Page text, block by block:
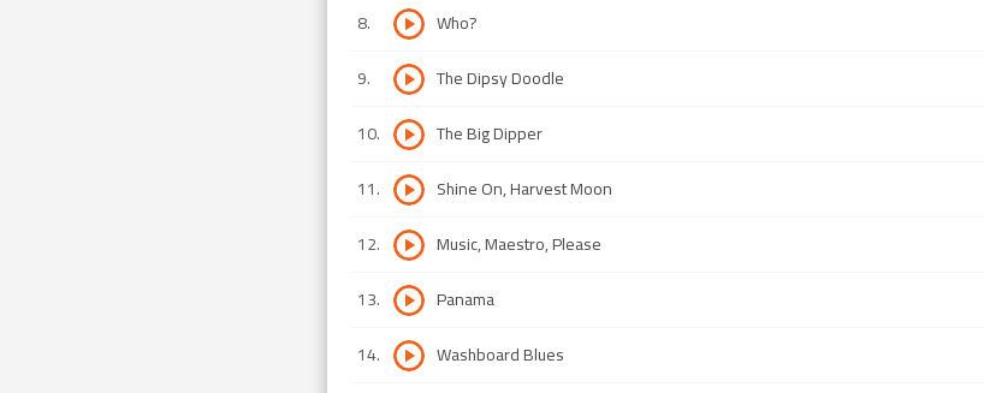
8. Who?
9. The Dipsy Doodle
10. The Big Dipper
11. Shine On, Harvest Moon
12. Music, Maestro, Please
13. Panama
14. Washboard Blues